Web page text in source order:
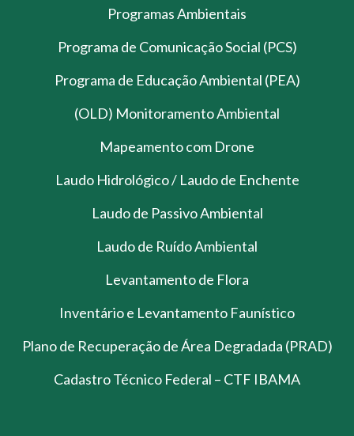
Programas Ambientais
Programa de Comunicação Social (PCS)
Programa de Educação Ambiental (PEA)
(OLD) Monitoramento Ambiental
Mapeamento com Drone
Laudo Hidrológico / Laudo de Enchente
Laudo de Passivo Ambiental
Laudo de Ruído Ambiental
Levantamento de Flora
Inventário e Levantamento Faunístico
Plano de Recuperação de Área Degradada (PRAD)
Cadastro Técnico Federal – CTF IBAMA